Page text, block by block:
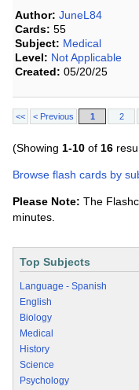
Author: JuneL84
Cards: 55
Subject: Medical
Level: Not Applicable
Created: 05/20/25
<< < Previous 1 2
(Showing 1-10 of 16
Browse flash cards by
Please Note: The
minutes.
Top Subjects
Language - Spanish
English
Biology
Medical
History
Science
Psychology